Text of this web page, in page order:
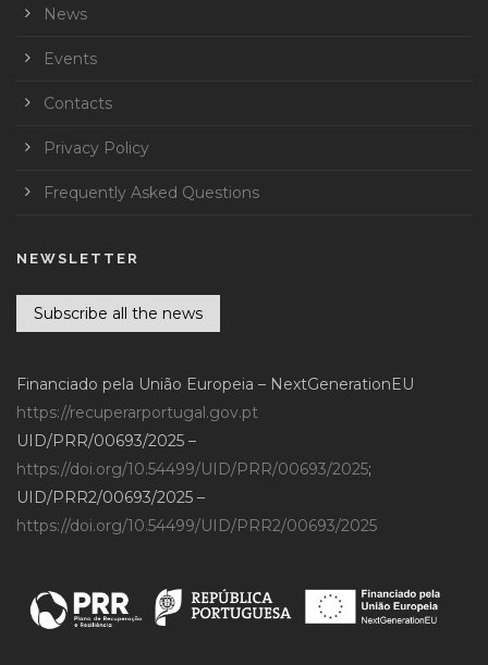
News
Events
Contacts
Privacy Policy
Frequently Asked Questions
NEWSLETTER
Subscribe all the news
Financiado pela União Europeia – NextGenerationEU
https://recuperarportugal.gov.pt
UID/PRR/00693/2025 –
https://doi.org/10.54499/UID/PRR/00693/2025;
UID/PRR2/00693/2025 –
https://doi.org/10.54499/UID/PRR2/00693/2025